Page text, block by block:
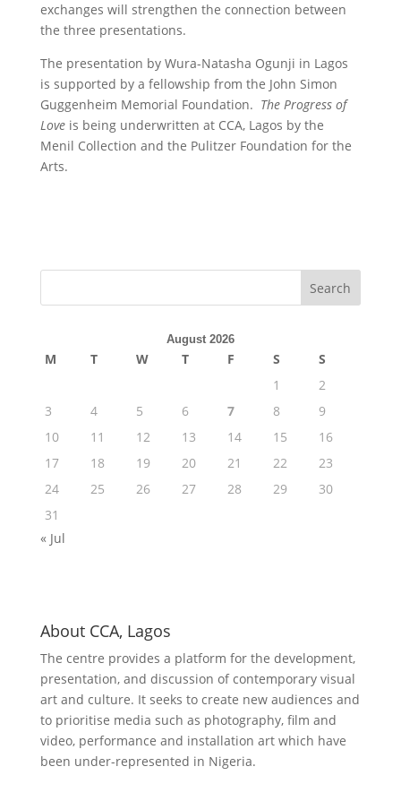
exchanges will strengthen the connection between
the three presentations.
The presentation by Wura-Natasha Ogunji in Lagos
is supported by a fellowship from the John Simon
Guggenheim Memorial Foundation. The Progress of
Loveis being underwritten at CCA, Lagos by the
Menil Collection and the Pulitzer Foundation for the
Arts.
August 2026
M T W T F S
S
1
2
3
4 5 6 7 8
9
10
11 12 13 14 15
16
17
18 19 20 21 22
23
24
25 26 27 28 29
30
31
« Jul
About CCA, Lagos
The centre provides a platform for the development,
presentation, and discussion of contemporary visual
art and culture. It seeks to create new audiences and
to prioritise media such as photography, film and
video, performance and installation art which have
been under-represented in Nigeria.